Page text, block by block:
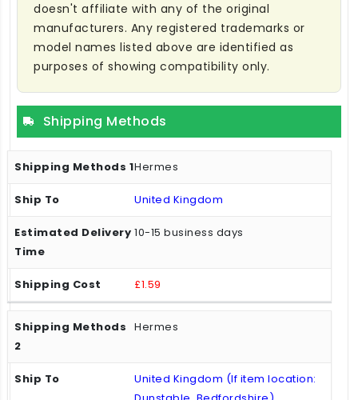
doesn't affiliate with any of the original
manufacturers. Any registered trademarks or
model names listed above are identified as
purposes of showing compatibility only.
Shipping Methods
Hermes
United Kingdom
10-15 business days
£1.59
Hermes
United Kingdom (If item location: